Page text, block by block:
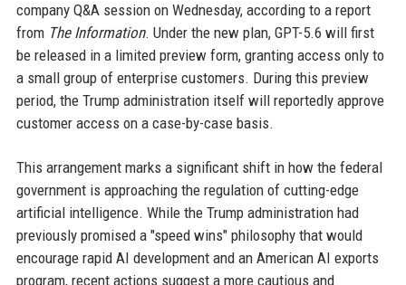
company Q&A session on Wednesday, according to a report
from The Information. Under the new plan, GPT-5.6 will first
be released in a limited preview form, granting access only to
a small group of enterprise customers. During this preview
period, the Trump administration itself will reportedly approve
customer access on a case-by-case basis.
This arrangement marks a significant shift in how the federal
government is approaching the regulation of cutting-edge
artificial intelligence. While the Trump administration had
previously promised a "speed wins" philosophy that would
encourage rapid AI development and an American AI exports
program, recent actions suggest a more cautious and